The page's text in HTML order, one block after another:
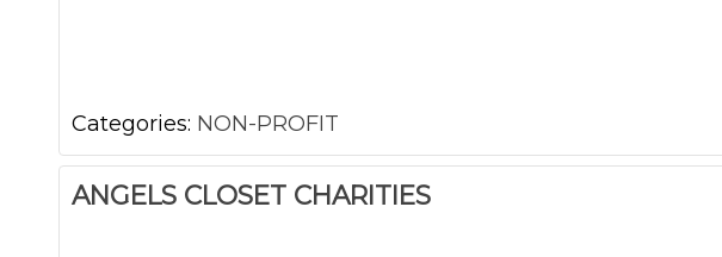
Categories: NON-PROFIT
ANGELS CLOSET CHARITIES